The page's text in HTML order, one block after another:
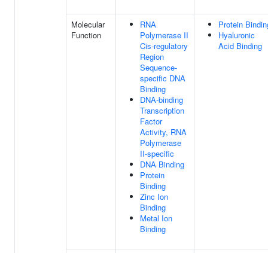
Molecular
Function
RNA
Polymerase II
Cis-regulatory
Region
Sequence-
specific DNA
Binding
DNA-binding
Transcription
Factor
Activity, RNA
Polymerase
II-specific
DNA Binding
Protein
Binding
Zinc Ion
Binding
Metal Ion
Binding
Protein
Hyaluronic
Acid Binding